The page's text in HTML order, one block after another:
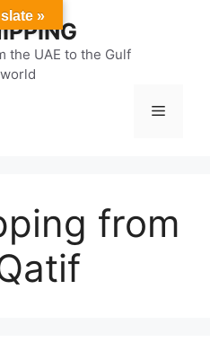
the UAE to the Gulf
Menu
from
»